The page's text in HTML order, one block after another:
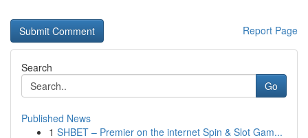
Report Page
Search
Go
Published News
1 SHBET – Premier on the internet Spin & Slot Gam...